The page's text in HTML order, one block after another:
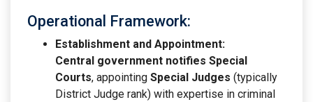
Operational Framework:
Establishment and Appointment:
Central government notifies Special
Courts, appointing Special Judges (typically
District Judge rank) with expertise in criminal